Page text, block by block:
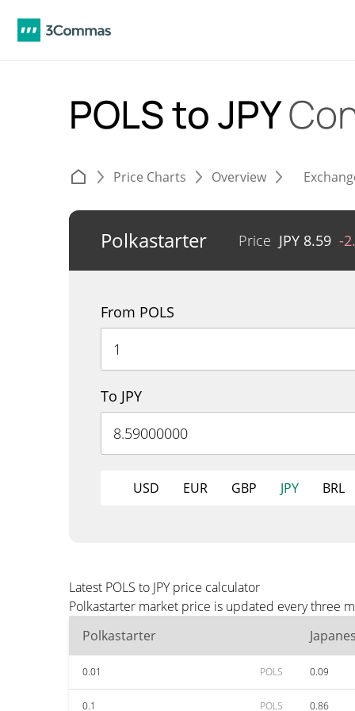
POLS to JPY
Price Charts Overview
Polkastarter Price JPY 8.59 -
From POLS
To JPY
USD EUR GBP JPY BRL
Latest POLS to JPY price calculator
Polkastarter market price is updated every three
Polkastarter
0.01 POLS 0.09
0.1 POLS 0.86